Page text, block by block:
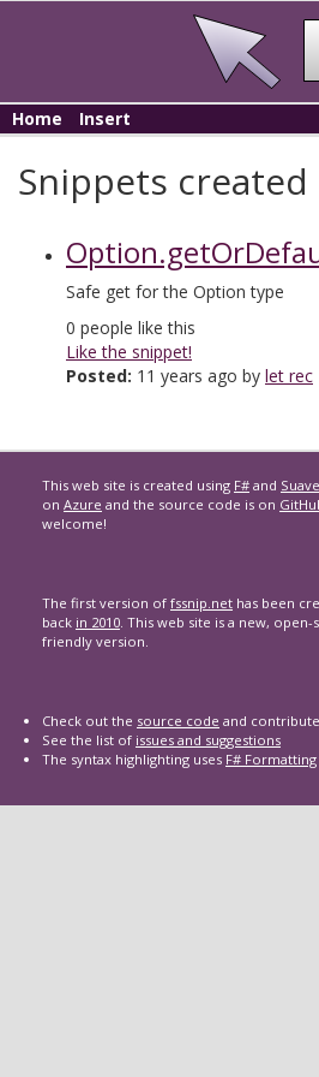
Home Insert
Snippets
Safe get for the Option type
0 people like this
Like the snippet!
Posted: 11 years ago by let rec
This web site is created using F# and Suave
on Azure and the source code is on
welcome!
The first version of fssnip.net has been
back in 2010. This web site is a new,
friendly version.
Check out the source code and
See the list of issues and suggestions
The syntax highlighting uses F# Formatting